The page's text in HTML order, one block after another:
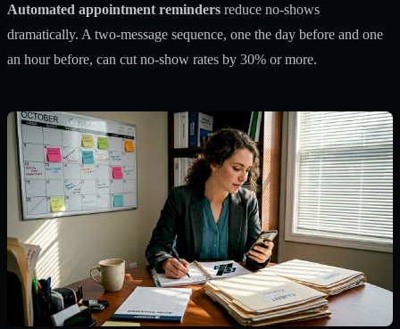
Automated appointment reminders reduce no-shows
dramatically. A two-message sequence, one the day before and one
an hour before, can cut no-show rates by 30% or more.